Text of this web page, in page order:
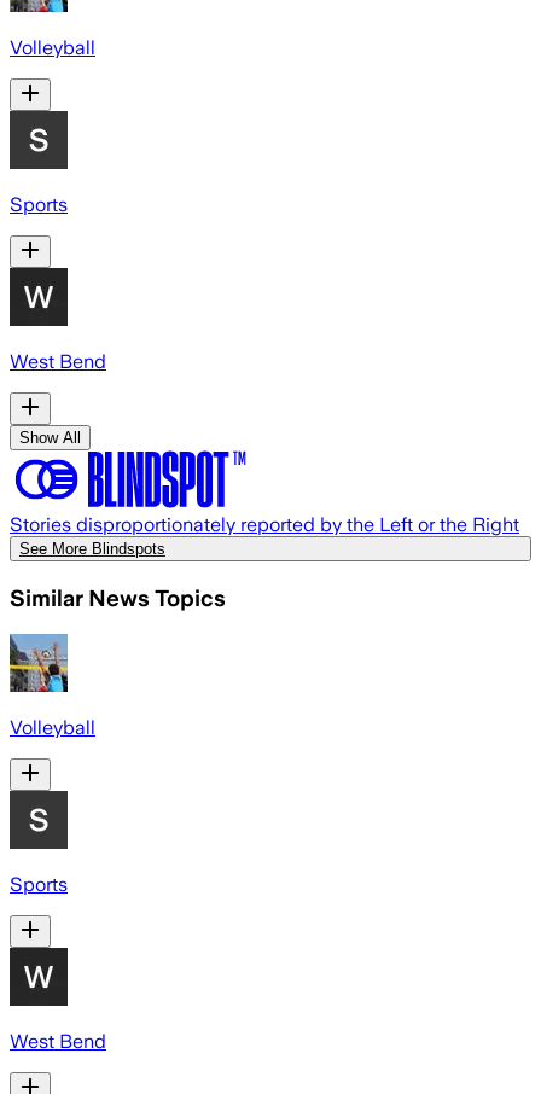
Volleyball
Sports
West Bend
Show All
Stories disproportionately reported by the Left or the Right
See More Blindspots
Similar News Topics
Volleyball
Sports
West Bend